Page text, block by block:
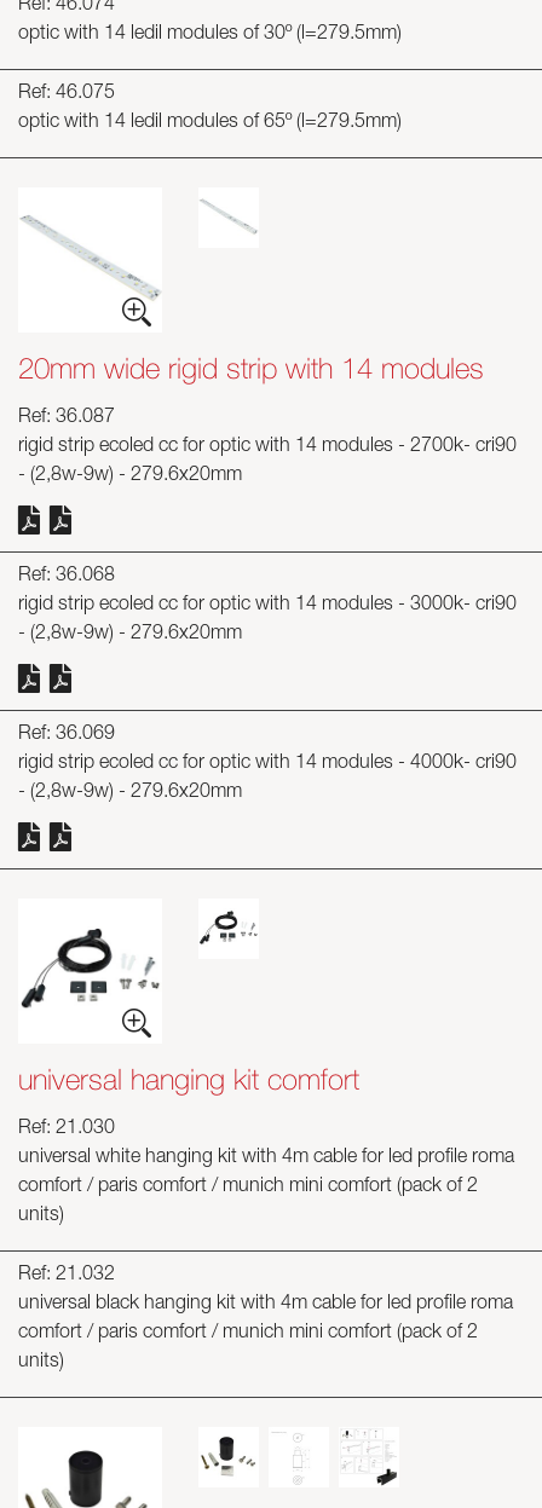
Ref: 46.074
optic with 14 ledil modules of 30º (l=279.5mm)
Ref: 46.075
optic with 14 ledil modules of 65º (l=279.5mm)
20mm wide rigid strip with 14 modules
Ref: 36.087
rigid strip ecoled cc for optic with 14 modules - 2700k- cri90
- (2,8w-9w) - 279.6x20mm
Ref: 36.068
rigid strip ecoled cc for optic with 14 modules - 3000k- cri90
- (2,8w-9w) - 279.6x20mm
Ref: 36.069
rigid strip ecoled cc for optic with 14 modules - 4000k- cri90
- (2,8w-9w) - 279.6x20mm
universal hanging kit comfort
Ref: 21.030
universal white hanging kit with 4m cable for led profile roma
comfort / paris comfort / munich mini comfort (pack of 2
units)
Ref: 21.032
universal black hanging kit with 4m cable for led profile roma
comfort / paris comfort / munich mini comfort (pack of 2
units)